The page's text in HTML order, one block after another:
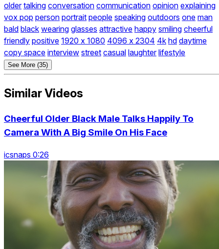
older talking conversation communication opinion explaining
vox pop person portrait people speaking outdoors one man
bald black wearing glasses attractive happy smiling cheerful
friendly positive 1920 x 1080 4096 x 2304 4k hd daytime
copy space interview street casual laughter lifestyle
See More (35)
Similar Videos
Cheerful Older Black Male Talks Happily To
Camera With A Big Smile On His Face
icsnaps 0:26